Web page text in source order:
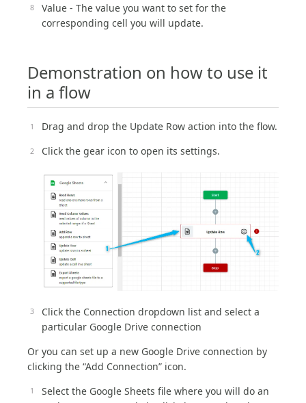
Value - The value you want to set for the
corresponding cell you will update.
Demonstration on how to use it
in a flow
Drag and drop the Update Row action into the flow.
Click the gear icon to open its settings.
Click the Connection dropdown list and select a
particular Google Drive connection
Or you can set up a new Google Drive connection by
clicking the “Add Connection” icon.
Select the Google Sheets file where you will do an